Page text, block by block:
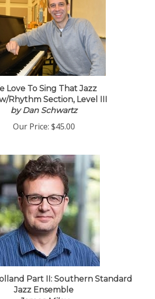
Love To Sing That Jazz
Rhythm Section, Level III
by Dan Schwartz
Our Price: $45.00
Part II: Southern Standard
Jazz Ensemble